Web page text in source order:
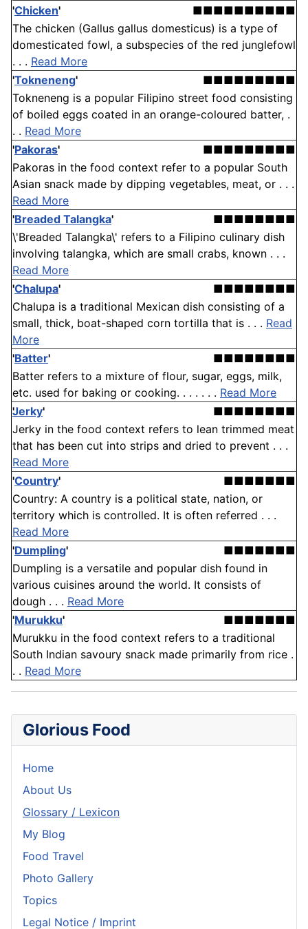
'Chicken'
■■■■■■■■■■
The chicken (Gallus gallus domesticus) is a type of
domesticated fowl, a subspecies of the red junglefowl
. . . Read More
'Tokneneng'
■■■■■■■■■
Tokneneng is a popular Filipino street food consisting
of boiled eggs coated in an orange-coloured batter, .
. . Read More
'Pakoras'
■■■■■■■■■
Pakoras in the food context refer to a popular South
Asian snack made by dipping vegetables, meat, or . . .
Read More
'Breaded Talangka'
■■■■■■■■
\'Breaded Talangka\' refers to a Filipino culinary dish
involving talangka, which are small crabs, known . . .
Read More
'Chalupa'
■■■■■■■■
Chalupa is a traditional Mexican dish consisting of a
small, thick, boat-shaped corn tortilla that is . . . Read
More
'Batter'
■■■■■■■■
Batter refers to a mixture of flour, sugar, eggs, milk,
etc. used for baking or cooking. . . . . . . Read More
Jerky'
■■■■■■■■
Jerky in the food context refers to lean trimmed meat
that has been cut into strips and dried to prevent . . .
Read More
'Country'
■■■■■■■
Country: A country is a political state, nation, or
territory which is controlled. It is often referred . . .
Read More
'Dumpling'
■■■■■■■
Dumpling is a versatile and popular dish found in
various cuisines around the world. It consists of
dough . . . Read More
'Murukku'
■■■■■■■
Murukku in the food context refers to a traditional
South Indian savoury snack made primarily from rice .
. . Read More
Glorious Food
Home
About Us
Glossary / Lexicon
My Blog
Food Travel
Photo Gallery
Topics
Legal Notice / Imprint